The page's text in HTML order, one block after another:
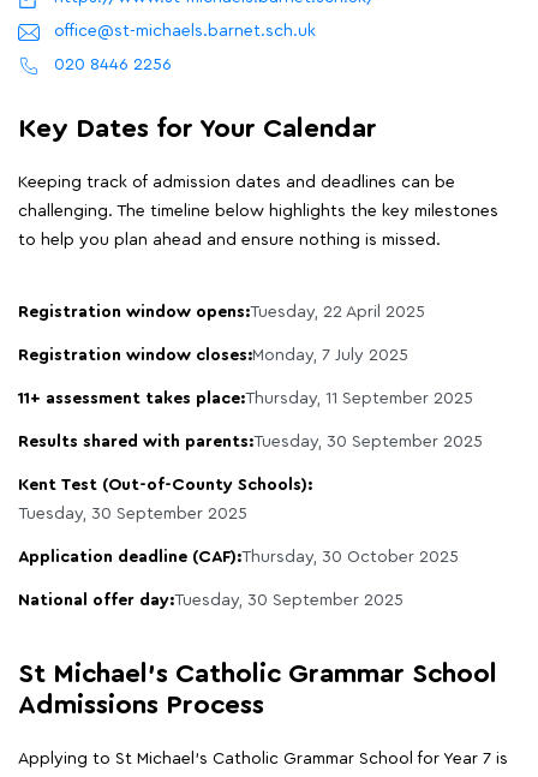
office@st-michaels.barnet.sch.uk
020 8446 2256
Key Dates for Your Calendar
Keeping track of admission dates and deadlines can be
challenging. The timeline below highlights the key milestones
to help you plan ahead and ensure nothing is missed.
Registration window opens:Tuesday, 22 April 2025
Registration window closes:Monday, 7 July 2025
11+ assessment takes place:Thursday, 11 September 2025
Results shared with parents:Tuesday, 30 September 2025
Kent Test (Out-of-County Schools):
Tuesday, 30 September 2025
Application deadline (CAF):Thursday, 30 October 2025
National offer day:Tuesday, 30 September 2025
St Michael's Catholic Grammar School
Admissions Process
Applying to St Michael's Catholic Grammar School for Year 7 is